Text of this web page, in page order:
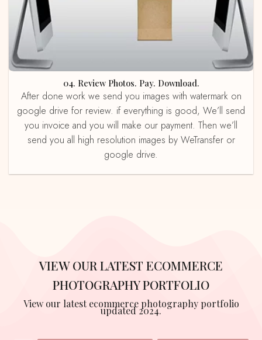
04. Review Photos. Pay. Download.
After done work we send you images with watermark on
google drive for review. if everything is good, We’ll send
you invoice and you will make our payment. Then we’ll
send you all high resolution images by WeTransfer or
google drive.
VIEW OUR LATEST ECOMMERCE
PHOTOGRAPHY PORTFOLIO
View our latest ecommerce photography portfolio
updated 2024.